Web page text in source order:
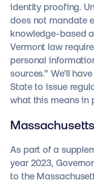
identity proofing.
does not mandate
knowledge-based
Vermont law
personal
sources.” We’ll
State to issue
what this means in
As part of a
year 2023,
to the